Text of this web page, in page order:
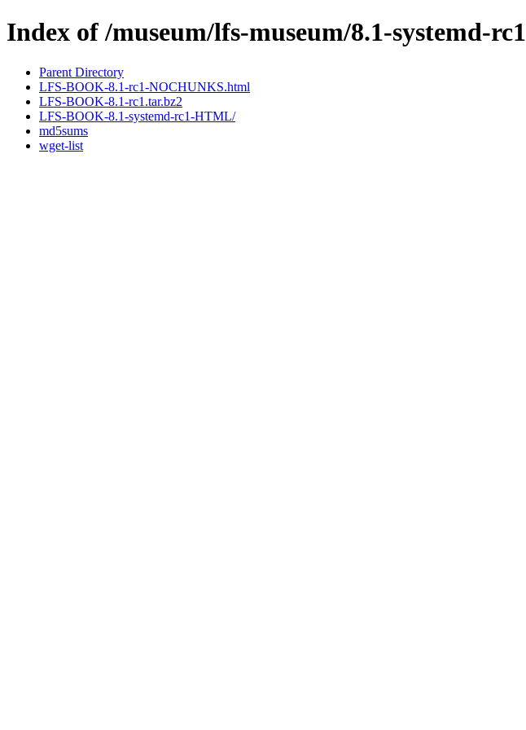
Index of /museum/lfs-museum/8.1-systemd-rc1
Parent Directory
LFS-BOOK-8.1-rc1-NOCHUNKS.html
LFS-BOOK-8.1-rc1.tar.bz2
LFS-BOOK-8.1-systemd-rc1-HTML/
md5sums
wget-list